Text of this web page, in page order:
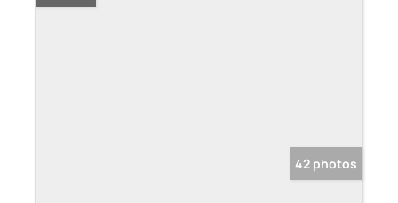
42 photos